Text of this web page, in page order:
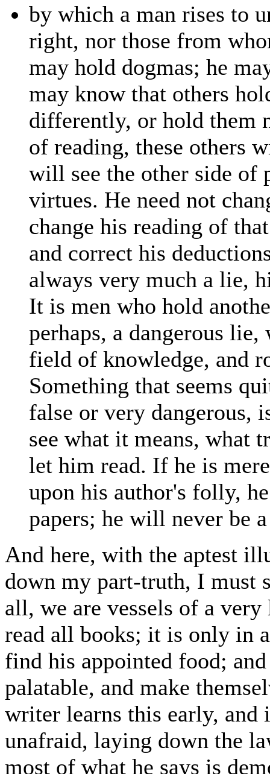
by which a man rises to
right, nor those from
may hold dogmas; he
may know that others
differently, or hold them
of reading, these others
will see the other side of
virtues. He need not
change his reading of
and correct his
always very much a lie,
It is men who hold
perhaps, a dangerous
field of knowledge, and
Something that seems
false or very dangerous,
see what it means, what
let him read. If he is
upon his author's folly,
papers; he will never be
And here, with the aptest
down my part-truth, I must
all, we are vessels of a
read all books; it is only in
find his appointed food;
palatable, and make
writer learns this early, and
unafraid, laying down the
most of what he says is